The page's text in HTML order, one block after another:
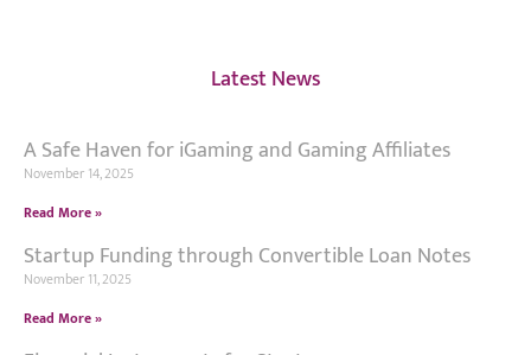
Latest News
A Safe Haven for iGaming and Gaming Affiliates
November 14, 2025
Read More »
Startup Funding through Convertible Loan Notes
November 11, 2025
Read More »